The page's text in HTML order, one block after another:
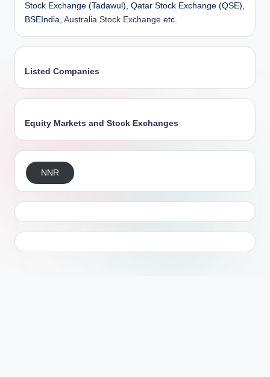
Stock Exchange (Tadawul), Qatar Stock Exchange (QSE),
BSEIndia, Australia Stock Exchange etc.
Listed Companies
Equity Markets and Stock Exchanges
NNR